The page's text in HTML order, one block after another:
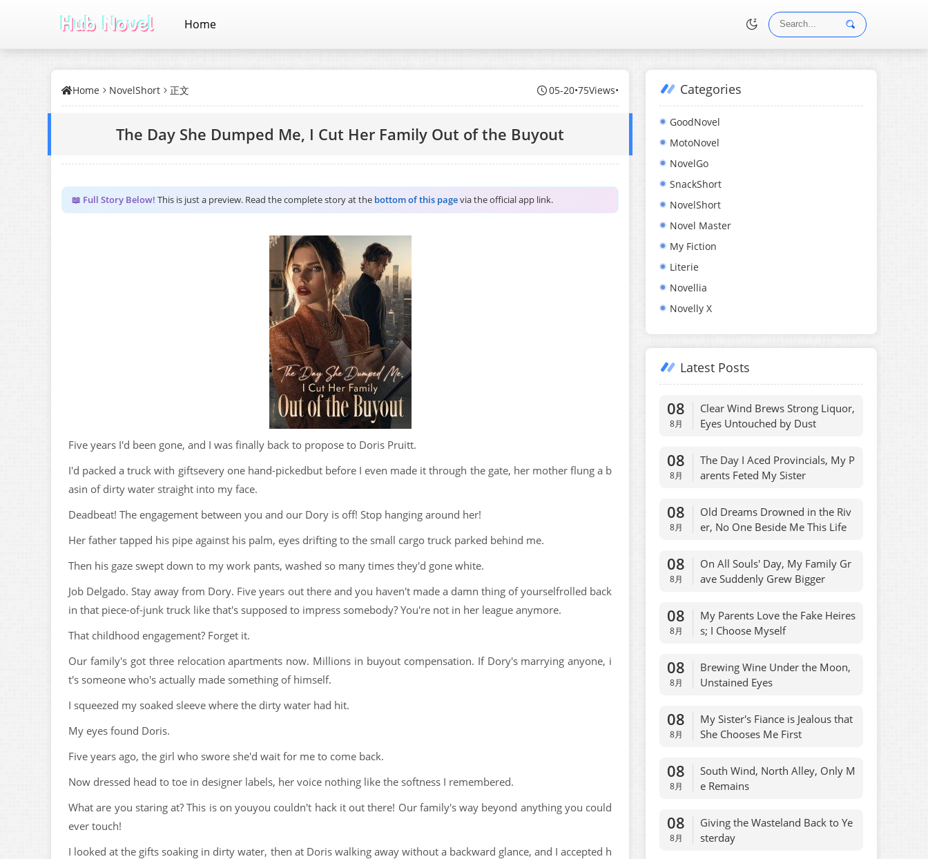
Home
Home NovelShort 正文 05-20•75Views•
The Day She Dumped Me, I Cut Her Family Out of the Buyout
📖 Full Story Below! This is just a preview. Read the complete story at the bottom of this pagevia the official app link.
Five years I'd been gone, and I was finally back to propose to Doris Pruitt.
I'd packed a truck with giftsevery one hand-pickedbut before I even made it through the gate, her mother flung a b
asin of dirty water straight into my face.
Deadbeat! The engagement between you and our Dory is off! Stop hanging around her!
Her father tapped his pipe against his palm, eyes drifting to the small cargo truck parked behind me.
Then his gaze swept down to my work pants, washed so many times they'd gone white.
Job Delgado. Stay away from Dory. Five years out there and you haven't made a damn thing of yourselfrolled back
in that piece-of-junk truck like that's supposed to impress somebody? You're not in her league anymore.
That childhood engagement? Forget it.
Our family's got three relocation apartments now. Millions in buyout compensation. If Dory's marrying anyone, i
t's someone who's actually made something of himself.
I squeezed my soaked sleeve where the dirty water had hit.
My eyes found Doris.
Five years ago, the girl who swore she'd wait for me to come back.
Now dressed head to toe in designer labels, her voice nothing like the softness I remembered.
What are you staring at? This is on youyou couldn't hack it out there! Our family's way beyond anything you could
ever touch!
I looked at the gifts soaking in dirty water, then at Doris walking away without a backward glance, and I accepted h
Categories
GoodNovel
MotoNovel
NovelGo
SnackShort
NovelShort
Novel Master
My Fiction
Literie
Novellia
Novelly X
Latest Posts
08
8月
Clear Wind Brews Strong Liquor,
Eyes Untouched by Dust
08
8月
The Day I Aced Provincials, My P
arents Feted My Sister
08
8月
Old Dreams Drowned in the Riv
er, No One Beside Me This Life
08
8月
On All Souls' Day, My Family Gr
ave Suddenly Grew Bigger
08
8月
My Parents Love the Fake Heires
s; I Choose Myself
08
8月
Brewing Wine Under the Moon,
Unstained Eyes
08
8月
My Sister's Fiance is Jealous that
She Chooses Me First
08
8月
South Wind, North Alley, Only M
e Remains
08
8月
Giving the Wasteland Back to Ye
sterday